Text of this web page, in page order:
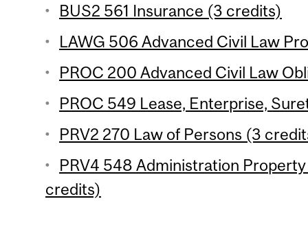
BUS2 561 Insurance (3 credits)
LAWG 506 Advanced Civil Law
PROC 200 Advanced Civil Law
PROC 549 Lease, Enterprise,
PRV2 270 Law of Persons (3
PRV4 548 Administration
credits)